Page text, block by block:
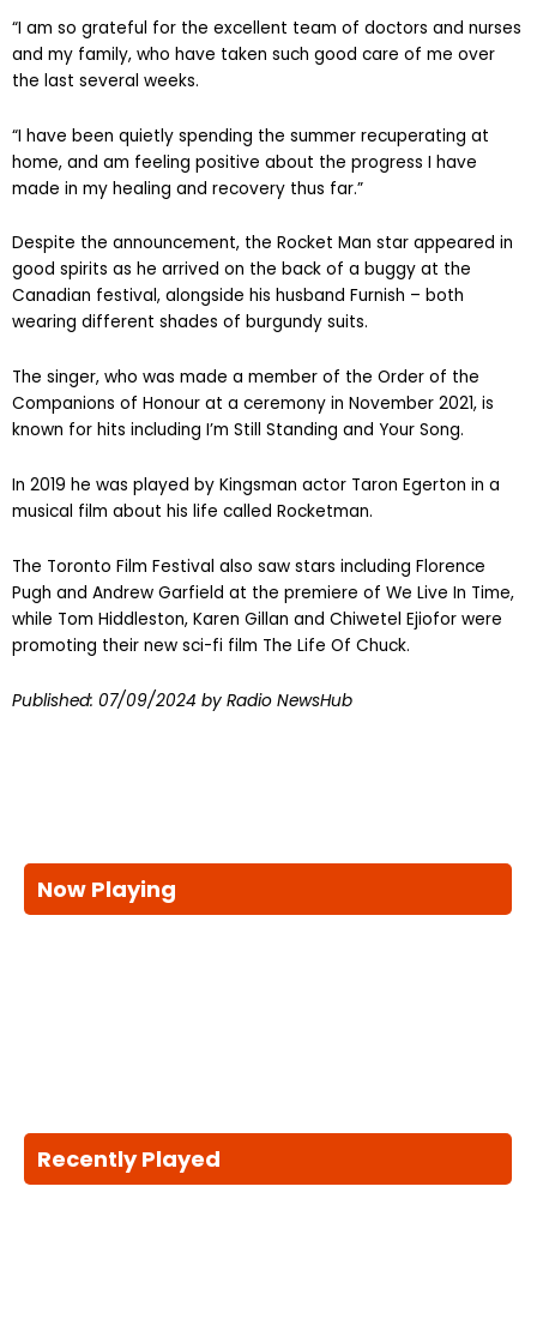
“I am so grateful for the excellent team of doctors and nurses
and my family, who have taken such good care of me over
the last several weeks.
“I have been quietly spending the summer recuperating at
home, and am feeling positive about the progress I have
made in my healing and recovery thus far.”
Despite the announcement, the Rocket Man star appeared in
good spirits as he arrived on the back of a buggy at the
Canadian festival, alongside his husband Furnish – both
wearing different shades of burgundy suits.
The singer, who was made a member of the Order of the
Companions of Honour at a ceremony in November 2021, is
known for hits including I’m Still Standing and Your Song.
In 2019 he was played by Kingsman actor Taron Egerton in a
musical film about his life called Rocketman.
The Toronto Film Festival also saw stars including Florence
Pugh and Andrew Garfield at the premiere of We Live In Time,
while Tom Hiddleston, Karen Gillan and Chiwetel Ejiofor were
promoting their new sci-fi film The Life Of Chuck.
Published: 07/09/2024 by Radio NewsHub
Now Playing
Recently Played